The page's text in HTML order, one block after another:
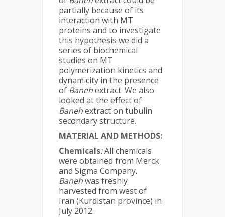
partially because of its
interaction with MT
proteins and to investigate
this hypothesis we did a
series of biochemical
studies on MT
polymerization kinetics and
dynamicity in the presence
of Banehextract. We also
looked at the effect of
Banehextract on tubulin
secondary structure.
MATERIAL AND METHODS:
Chemicals:All chemicals
were obtained from Merck
and Sigma Company.
Banehwas freshly
harvested from west of
Iran (Kurdistan province) in
July 2012.